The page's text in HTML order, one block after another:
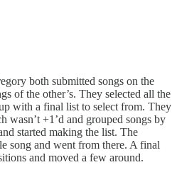
both submitted songs on the
of the other’s. They selected all the
with a final list to select from. They
wasn’t +1’d and grouped songs by
started making the list. The
song and went from there. A final
and moved a few around.